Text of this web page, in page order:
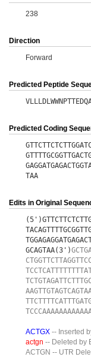
238
Direction
Forward
Predicted Peptide
Predicted Coding
TAA
Edits in Original
GCAGTAA(3')
ACTGX -- Inserted
actgn -- Deleted by
ACTGN -- UTR